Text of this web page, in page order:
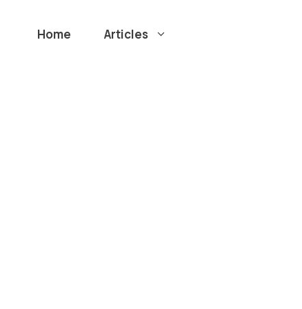
Home Articles